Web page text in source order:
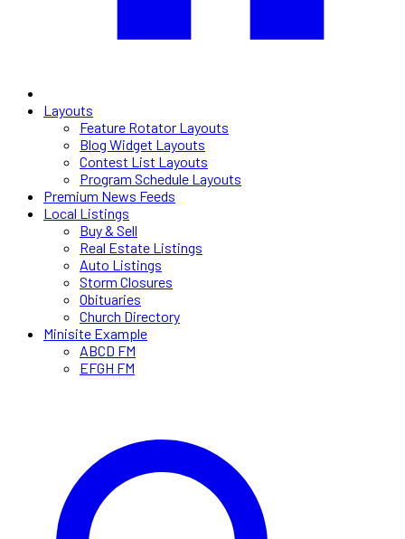
Layouts
Feature Rotator Layouts
Blog Widget Layouts
Contest List Layouts
Program Schedule Layouts
Premium News Feeds
Local Listings
Buy & Sell
Real Estate Listings
Auto Listings
Storm Closures
Obituaries
Church Directory
Minisite Example
ABCD FM
EFGH FM